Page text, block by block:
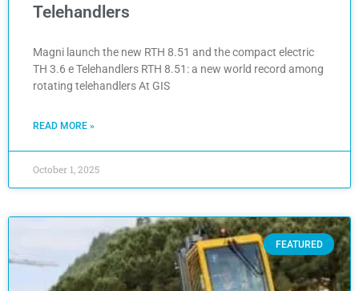
Telehandlers
Magni launch the new RTH 8.51 and the compact electric
TH 3.6 e Telehandlers RTH 8.51: a new world record among
rotating telehandlers At GIS
READ MORE »
October 1, 2025
FEATURED